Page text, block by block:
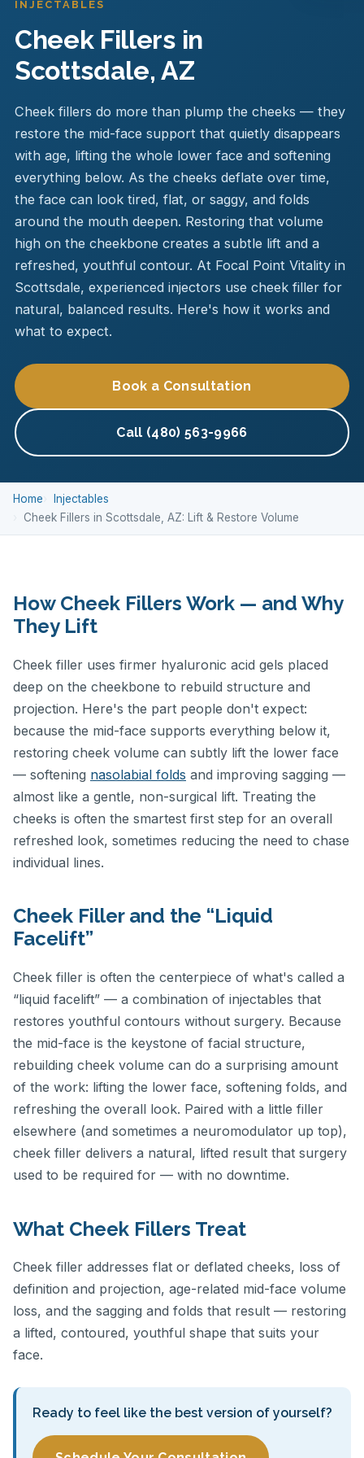
INJECTABLES
Cheek Fillers in
Scottsdale, AZ
Cheek fillers do more than plump the cheeks — they
restore the mid-face support that quietly disappears
with age, lifting the whole lower face and softening
everything below. As the cheeks deflate over time,
the face can look tired, flat, or saggy, and folds
around the mouth deepen. Restoring that volume
high on the cheekbone creates a subtle lift and a
refreshed, youthful contour. At Focal Point Vitality in
Scottsdale, experienced injectors use cheek filler for
natural, balanced results. Here's how it works and
what to expect.
Book a Consultation
Call (480) 563-9966
Home
Injectables
Cheek Fillers in Scottsdale, AZ: Lift & Restore Volume
How Cheek Fillers Work — and Why
They Lift
Cheek filler uses firmer hyaluronic acid gels placed
deep on the cheekbone to rebuild structure and
projection. Here's the part people don't expect:
because the mid-face supports everything below it,
restoring cheek volume can subtly lift the lower face
— softening nasolabial folds and improving sagging —
almost like a gentle, non-surgical lift. Treating the
cheeks is often the smartest first step for an overall
refreshed look, sometimes reducing the need to chase
individual lines.
Cheek Filler and the “Liquid
Facelift”
Cheek filler is often the centerpiece of what's called a
“liquid facelift” — a combination of injectables that
restores youthful contours without surgery. Because
the mid-face is the keystone of facial structure,
rebuilding cheek volume can do a surprising amount
of the work: lifting the lower face, softening folds, and
refreshing the overall look. Paired with a little filler
elsewhere (and sometimes a neuromodulator up top),
cheek filler delivers a natural, lifted result that surgery
used to be required for — with no downtime.
What Cheek Fillers Treat
Cheek filler addresses flat or deflated cheeks, loss of
definition and projection, age-related mid-face volume
loss, and the sagging and folds that result — restoring
a lifted, contoured, youthful shape that suits your
face.
Ready to feel like the best version of yourself?